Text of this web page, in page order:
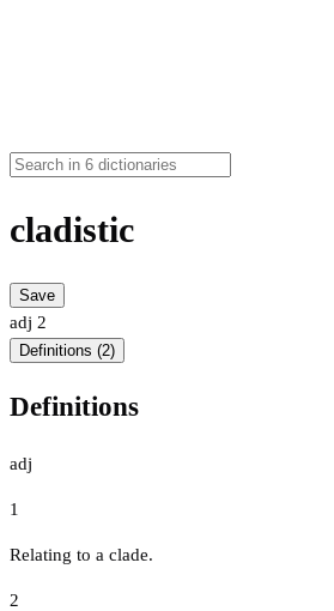
cladistic
Save
adj 2
Definitions (2)
Definitions
adj
1
Relating to a clade.
2